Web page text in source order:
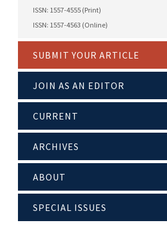
ISSN: 1557-4555 (Print)
ISSN: 1557-4563 (Online)
SUBMIT YOUR ARTICLE
JOIN AS AN EDITOR
CURRENT
ARCHIVES
ABOUT
SPECIAL ISSUES